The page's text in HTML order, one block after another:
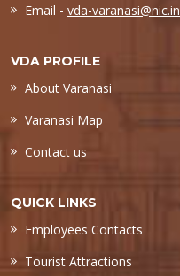
Email - vda-varanasi@nic.in
VDA PROFILE
About Varanasi
Varanasi Map
Contact us
QUICK LINKS
Employees Contacts
Tourist Attractions